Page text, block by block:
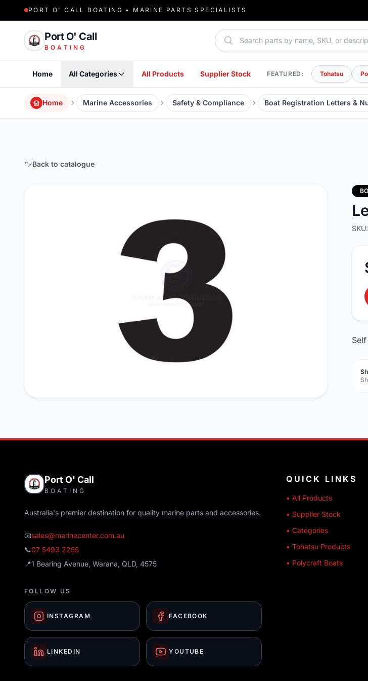
PORT O' CALL BOATING • MARINE PARTS SPECIALISTS
Port O' Call
BOATING
Search parts
Home All Categories All Products Supplier Stock FEATURED: Tohatsu
Home Marine Accessories Safety & Compliance Boat Registration Letters &
Back to catalogue
SKU:
Port O' Call
BOATING
Australia's premier destination for quality marine parts and accessories.
📧sales@marinecenter.com.au
📞07 5493 2255
📍1 Bearing Avenue, Warana, QLD, 4575
FOLLOW US
INSTAGRAM FACEBOOK
LINKEDIN YOUTUBE
QUICK LINKS
• All Products
• Supplier Stock
• Categories
• Tohatsu Products
• Polycraft Boats